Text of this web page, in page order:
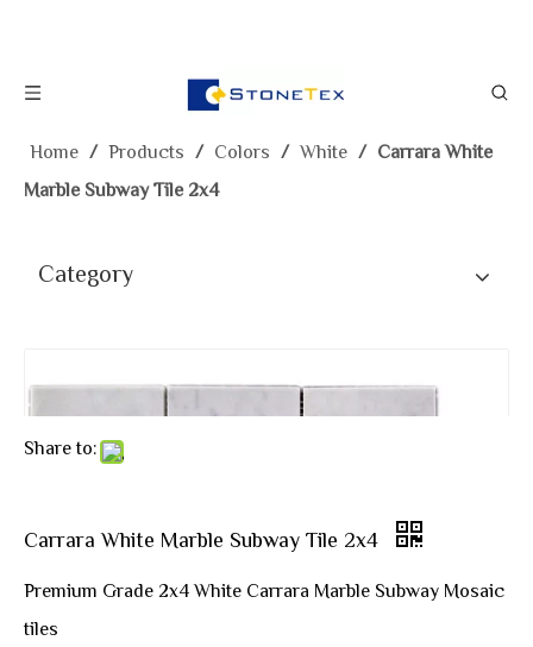
Home / Products / Colors / White / Carrara White
Marble Subway Tile 2x4
Category
Share to:
Carrara White Marble Subway Tile 2x4
Premium Grade 2x4 White Carrara Marble Subway Mosaic
tiles